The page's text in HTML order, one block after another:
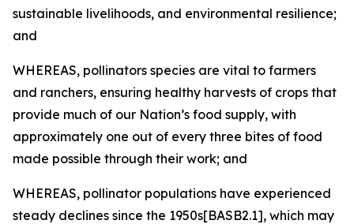
sustainable livelihoods, and environmental resilience;
and
WHEREAS, pollinators species are vital to farmers
and ranchers, ensuring healthy harvests of crops that
provide much of our Nation’s food supply, with
approximately one out of every three bites of food
made possible through their work; and
WHEREAS, pollinator populations have experienced
steady declines since the 1950s[BASB2.1], which may